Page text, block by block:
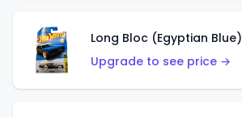
Long Bloc (Egyptian Blue)
Upgrade to see price →